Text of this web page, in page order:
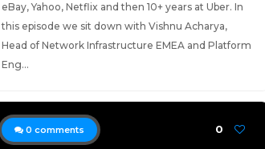
eBay, Yahoo, Netflix and then 10+ years at Uber. In
this episode we sit down with Vishnu Acharya,
Head of Network Infrastructure EMEA and Platform
Eng...
0 comments 0